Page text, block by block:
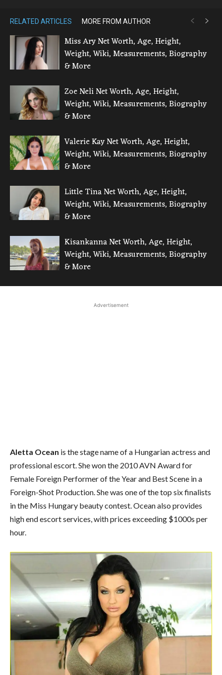
RELATED ARTICLES MORE FROM AUTHOR
Miss Ary Net Worth, Age, Height,
Weight, Wiki, Measurements, Biography
& More
Zoe Neli Net Worth, Age, Height,
Weight, Wiki, Measurements, Biography
& More
Valerie Kay Net Worth, Age, Height,
Weight, Wiki, Measurements, Biography
& More
Little Tina Net Worth, Age, Height,
Weight, Wiki, Measurements, Biography
& More
Kisankanna Net Worth, Age, Height,
Weight, Wiki, Measurements, Biography
& More
Advertisement
Aletta Ocean is the stage name of a Hungarian actress and
professional escort. She won the 2010 AVN Award for
Female Foreign Performer of the Year and Best Scene in a
Foreign-Shot Production. She was one of the top six finalists
in the Miss Hungary beauty contest. Ocean also provides
high end escort services, with prices exceeding $1000s per
hour.